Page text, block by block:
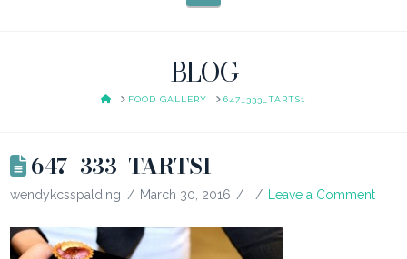
BLOG
HOMEFOOD GALLERY 647_333_TARTS1
647_333_TARTS1
wendykcsspalding March 30, 2016 Leave a Comment